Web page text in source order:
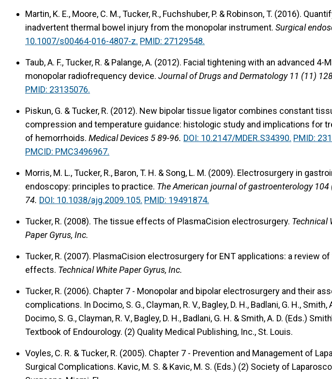
Martin, K. E., Moore, C. M., Tucker, R., Fuchshuber, P. & Robinson, T. (2016).
inadvertent thermal bowel injury from the monopolar instrument. Surgical
10.1007/s00464-016-4807-z. PMID: 27129548.
Taub, A. F., Tucker, R. & Palange, A. (2012). Facial tightening with an advanced 4-
monopolar radiofrequency device. Journal of Drugs and Dermatology 11 (11)
PMID: 23135076.
Piskun, G. & Tucker, R. (2012). New bipolar tissue ligator combines constant
compression and temperature guidance: histologic study and implications for
of hemorrhoids. Medical Devices 5 89-96. DOI: 10.2147/MDER.S34390. PMID:
PMCID: PMC3496967.
Morris, M. L., Tucker, R., Baron, T. H. & Song, L. M. (2009). Electrosurgery in
endoscopy: principles to practice. The American journal of gastroenterology 104
74. DOI: 10.1038/ajg.2009.105. PMID: 19491874.
Tucker, R. (2008). The tissue effects of PlasmaCision electrosurgery. Technical
Paper Gyrus, Inc.
Tucker, R. (2007). PlasmaCision electrosurgery for ENT applications: a review
effects. Technical White Paper Gyrus, Inc.
Tucker, R. (2006). Chapter 7 - Monopolar and bipolar electrosurgery and their
complications. In Docimo, S. G., Clayman, R. V., Bagley, D. H., Badlani, G. H., Smith,
Docimo, S. G., Clayman, R. V., Bagley, D. H., Badlani, G. H. & Smith, A. D. (Eds.)
Textbook of Endourology. (2) Quality Medical Publishing, Inc., St. Louis.
Voyles, C. R. & Tucker, R. (2005). Chapter 7 - Prevention and Management of
Surgical Complications. Kavic, M. S. & Kavic, M. S. (Eds.) (2) Society of